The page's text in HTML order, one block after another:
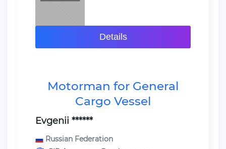
Details
Motorman for General
Cargo Vessel
Evgenii ******
Russian Federation